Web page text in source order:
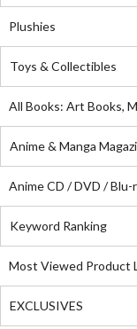
Plushies
Toys & Collectibles
All Books: Art Books,
Anime & Manga
Anime CD / DVD / Blu-
Keyword Ranking
Most Viewed Product
EXCLUSIVES